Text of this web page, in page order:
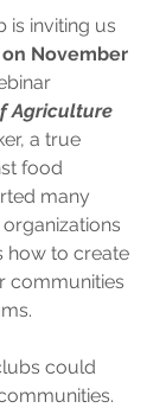
is inviting us
on November
Agriculture
a true
food
many
how to create
communities
could